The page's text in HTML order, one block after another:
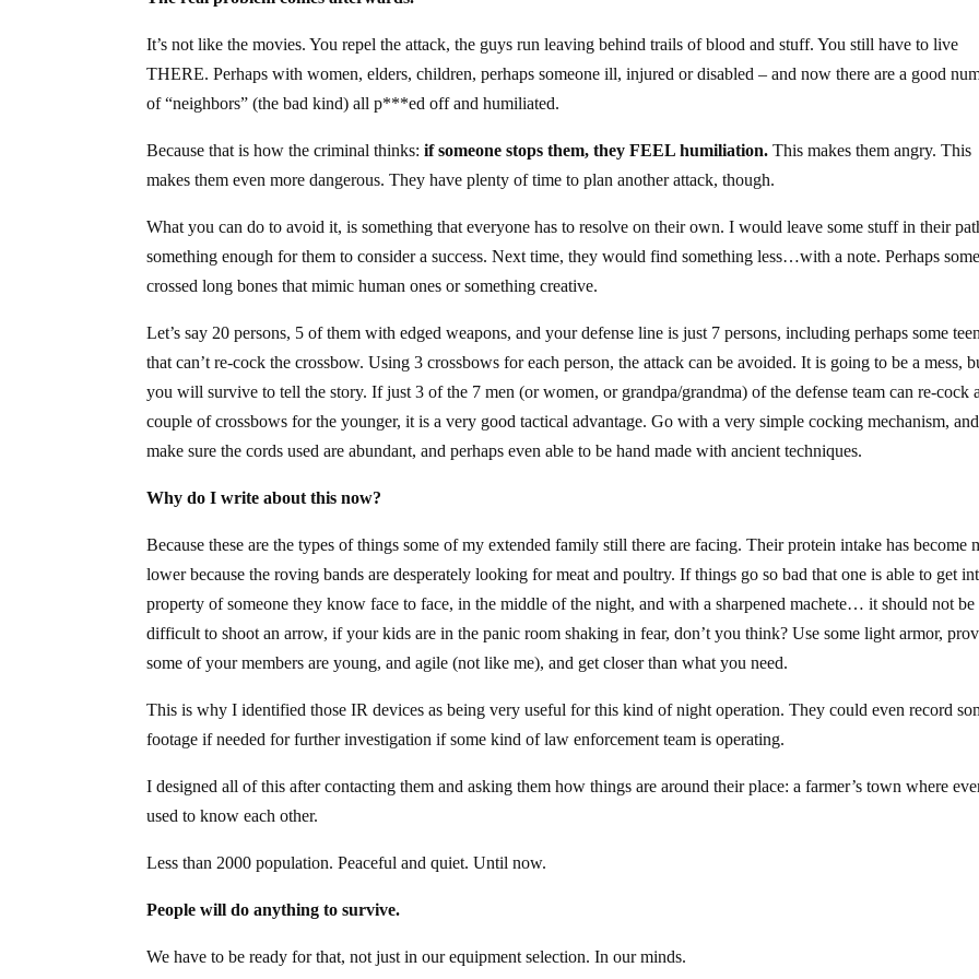
It’s not like the movies. You repel the attack, the guys run leaving behind trails of blood and stuff. You still have to live
THERE. Perhaps with women, elders, children, perhaps someone ill, injured or disabled – and now there are a good
of “neighbors” (the bad kind) all p***ed off and humiliated.
Because that is how the criminal thinks:if someone stops them, they FEEL humiliation. This makes them angry. This
makes them even more dangerous. They have plenty of time to plan another attack, though.
What you can do to avoid it, is something that everyone has to resolve on their own. I would leave some stuff in their
something enough for them to consider a success. Next time, they would find something less…with a note. Perhaps some
crossed long bones that mimic human ones or something creative.
Let’s say 20 persons, 5 of them with edged weapons, and your defense line is just 7 persons, including perhaps some
that can’t re-cock the crossbow. Using 3 crossbows for each person, the attack can be avoided. It is going to be a mess,
you will survive to tell the story. If just 3 of the 7 men (or women, or grandpa/grandma) of the defense team can re-cock a
couple of crossbows for the younger, it is a very good tactical advantage. Go with a very simple cocking mechanism, and
make sure the cords used are abundant, and perhaps even able to be hand made with ancient techniques.
Why do I write about this now?
Because these are the types of things some of my extended family still there are facing. Their protein intake has become
lower because the roving bands are desperately looking for meat and poultry. If things go so bad that one is able to get
property of someone they know face to face, in the middle of the night, and with a sharpened machete… it should not be
difficult to shoot an arrow, if your kids are in the panic room shaking in fear, don’t you think? Use some light armor,
some of your members are young, and agile (not like me), and get closer than what you need.
This is why I identified those IR devices as being very useful for this kind of night operation. They could even record
footage if needed for further investigation if some kind of law enforcement team is operating.
I designed all of this after contacting them and asking them how things are around their place: a farmer’s town where
used to know each other.
Less than 2000 population. Peaceful and quiet. Until now.
People will do anything to survive.
We have to be ready for that, not just in our equipment selection. In our minds.